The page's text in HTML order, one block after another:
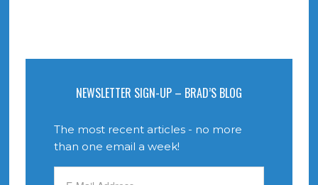
NEWSLETTER SIGN-UP – BRAD’S BLOG
The most recent articles - no more
than one email a week!